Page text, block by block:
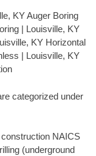
KY Auger Boring
| Louisville, KY
KY Horizontal
| Louisville, KY
categorized under
NAICS
(underground